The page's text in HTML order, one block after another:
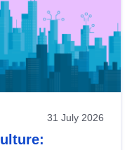
31 July 2026